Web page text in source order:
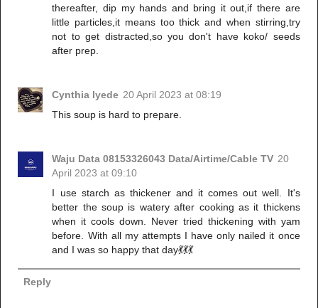
thereafter, dip my hands and bring it out,if there are
little particles,it means too thick and when stirring,try
not to get distracted,so you don't have koko/ seeds
after prep.
Cynthia Iyede 20 April 2023 at 08:19
This soup is hard to prepare.
Waju Data 08153326043 Data/Airtime/Cable TV 20
April 2023 at 09:10
I use starch as thickener and it comes out well. It's
better the soup is watery after cooking as it thickens
when it cools down. Never tried thickening with yam
before. With all my attempts I have only nailed it once
and I was so happy that day💃💃💃
Reply